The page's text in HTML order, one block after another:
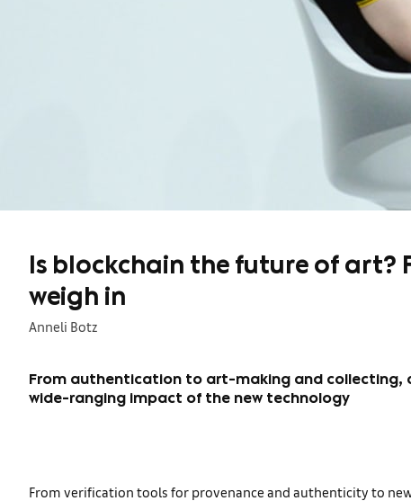
Is blockchain the future of art?
weigh in
Anneli Botz
From authentication to art-making and collecting,
wide-ranging impact of the new technology
From verification tools for provenance and authenticity to